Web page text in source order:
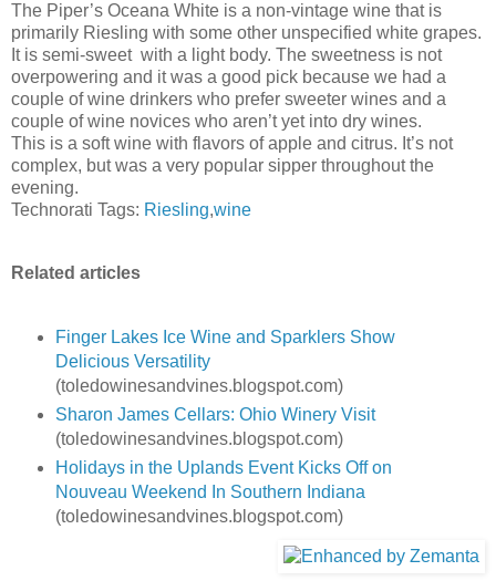
The Piper’s Oceana White is a non-vintage wine that is
primarily Riesling with some other unspecified white grapes.
It is semi-sweet with a light body. The sweetness is not
overpowering and it was a good pick because we had a
couple of wine drinkers who prefer sweeter wines and a
couple of wine novices who aren’t yet into dry wines.
This is a soft wine with flavors of apple and citrus. It’s not
complex, but was a very popular sipper throughout the
evening.
Technorati Tags: Riesling,wine
Related articles
Finger Lakes Ice Wine and Sparklers Show
Delicious Versatility
(toledowinesandvines.blogspot.com)
Sharon James Cellars: Ohio Winery Visit
(toledowinesandvines.blogspot.com)
Holidays in the Uplands Event Kicks Off on
Nouveau Weekend In Southern Indiana
(toledowinesandvines.blogspot.com)